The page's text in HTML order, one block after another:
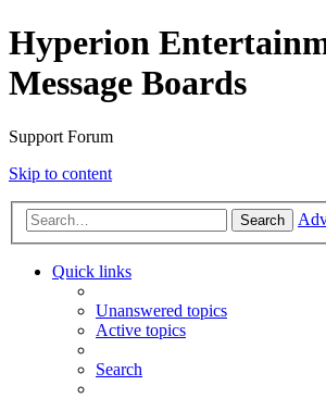
Hyperion
Message Boards
Support Forum
Skip to content
Search
Quick links
Unanswered topics
Active topics
Search